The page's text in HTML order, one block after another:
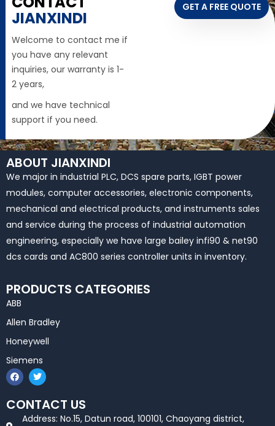
JIANXINDI
Welcome to contact me if
you have any relevant
inquiries, our warranty is 1-
2 years,
and we have technical
support if you need.
GET A FREE QUOTE
ABOUT JIANXINDI
We major in industrial PLC, DCS spare parts, IGBT power
modules, computer accessories, electronic components,
mechanical and electrical products, and instruments sales
and service during the process of industrial automation
engineering, especially we have large bailey infi90 & net90
dcs cards and AC800 series controller units in inventory.
PRODUCTS CATEGORIES
ABB
Allen Bradley
Honeywell
Siemens
F
a
c
e
b
T
w
i
t
t
e
r
CONTACT US
Address: No.15, Datun road, 100101, Chaoyang district,